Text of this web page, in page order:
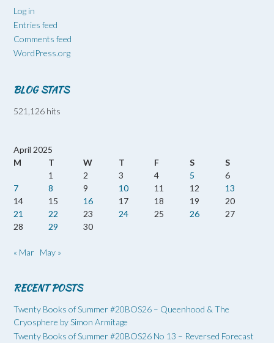
Log in
Entries feed
Comments feed
WordPress.org
BLOG STATS
521,126 hits
April 2025
M
T W T F S
S
1
2 3 4 5
6
7
8 9 10 11 12
13
14
15 16 17 18 19
20
21
22 23 24 25 26
27
28
29 30
« Mar May »
RECENT POSTS
Twenty Books of Summer #20BOS26 – Queenhood & The
Cryosphere by Simon Armitage
Twenty Books of Summer #20BOS26 No 13 – Reversed Forecast